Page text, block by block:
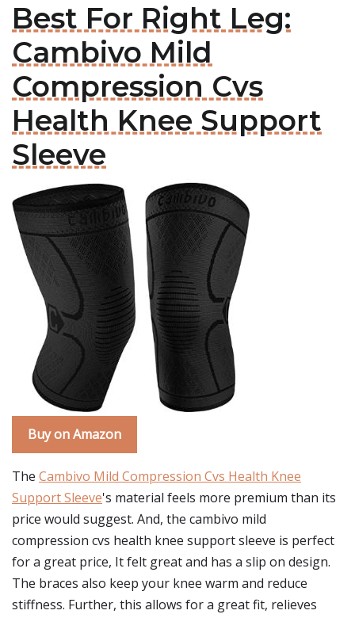
Best For Right Leg:
Cambivo Mild
Compression Cvs
Health Knee Support
Sleeve
Buy on Amazon
The Cambivo Mild Compression Cvs Health Knee
Support Sleeve's material feels more premium than its
price would suggest. And, the cambivo mild
compression cvs health knee support sleeve is perfect
for a great price, It felt great and has a slip on design.
The braces also keep your knee warm and reduce
stiffness. Further, this allows for a great fit, relieves